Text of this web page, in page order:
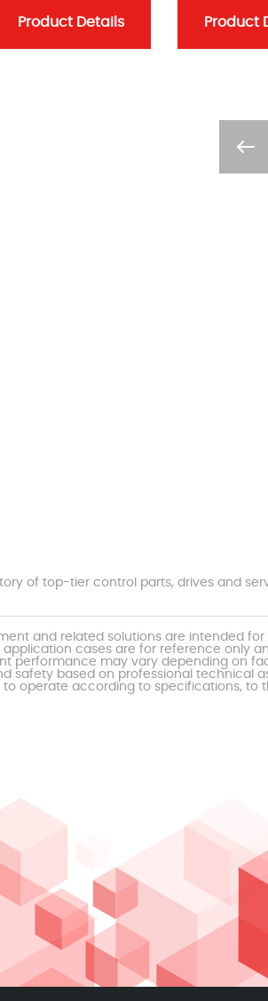
Product Details Product
of top-tier control parts, drives and
and related solutions are intended
cases are for reference only
performance may vary depending on
safety based on professional technical
operate according to specifications, to